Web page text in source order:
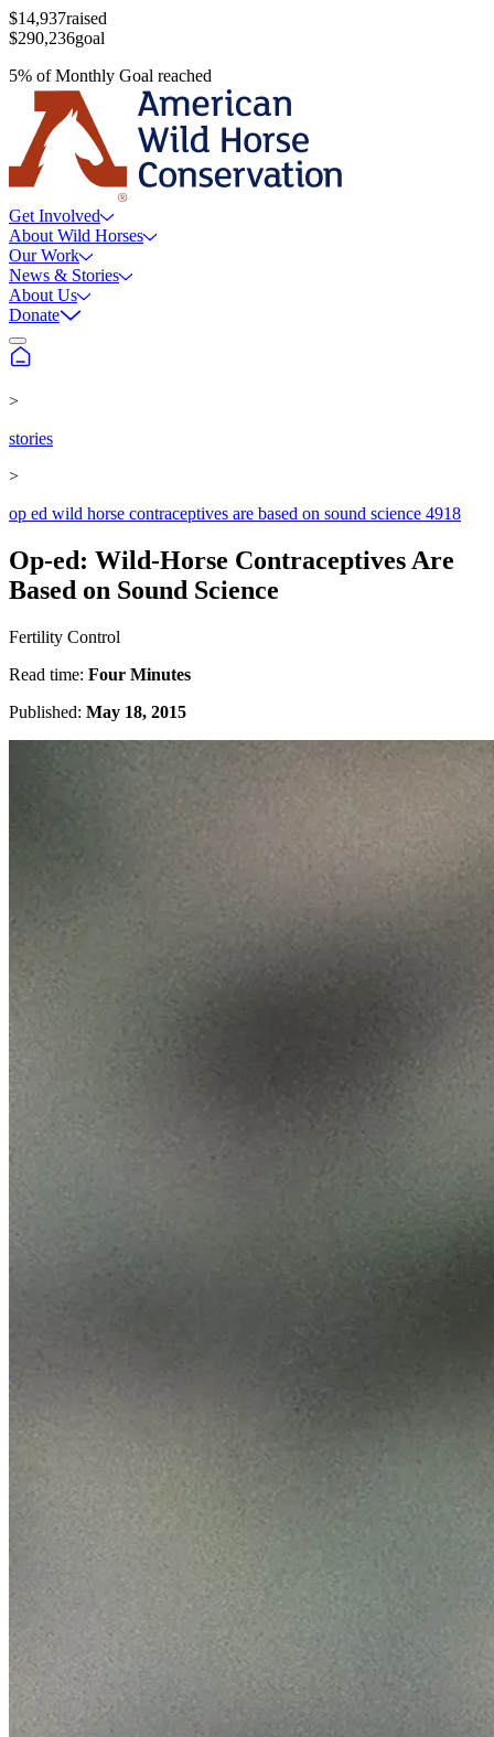
$14,937raised
$290,236goal
5% ofMonthly Goal reached
Get Involved
About Wild Horses
Our Work
News & Stories
About Us
Donate
>
stories
>
op ed wild horse contraceptives are based on sound science 4918
Op-ed: Wild-Horse Contraceptives Are
Based on Sound Science
Fertility Control
Read time: Four Minutes
Published: May 18, 2015